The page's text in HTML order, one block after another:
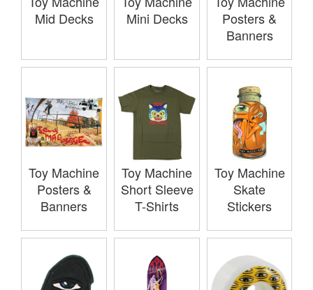
Mid Decks
Mini Decks
Posters &
Banners
Toy Machine
Posters &
Banners
Toy Machine
Short Sleeve
T-Shirts
Toy Machine
Skate
Stickers